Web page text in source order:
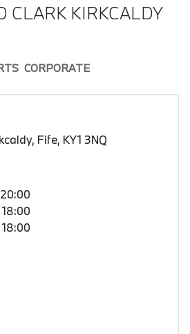
CLARK KIRKCALDY
CORPORATE
Fife, KY1 3NQ